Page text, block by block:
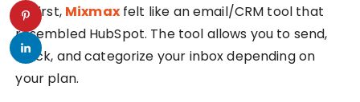
At first, Mixmaxfelt like an email/CRM tool that
resembled HubSpot. The tool allows you to send,
track, and categorize your inbox depending on
your plan.